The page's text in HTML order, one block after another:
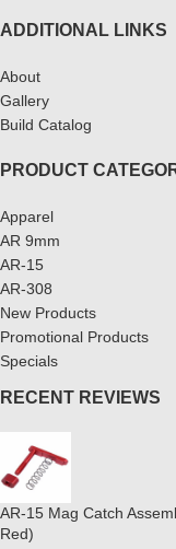
ADDITIONAL LINKS
About
Gallery
Build Catalog
PRODUCT
Apparel
AR 9mm
AR-15
AR-308
New Products
Promotional Products
Specials
RECENT REVIEWS
AR-15 Mag Catch
Red)